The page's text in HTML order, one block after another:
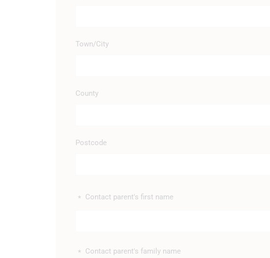
Town/City
County
Postcode
Contact parent's first name
*
Contact parent's family name
*